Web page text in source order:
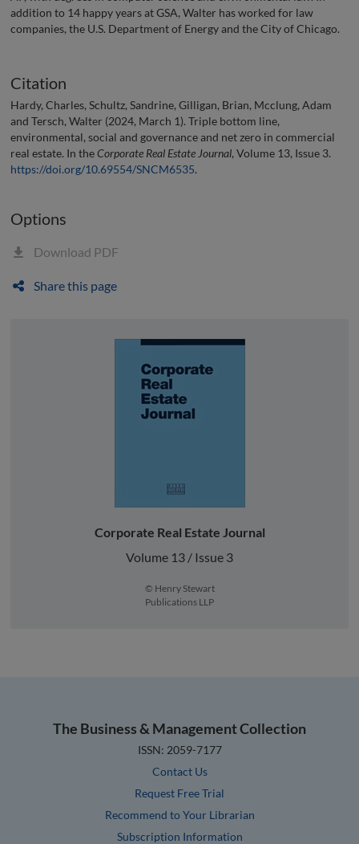
addition to 14 happy years at GSA, Walter has worked for law
companies, the U.S. Department of Energy and the City of Chicago.
Citation
Hardy, Charles, Schultz, Sandrine, Gilligan, Brian, Mcclung, Adam
and Tersch, Walter (2024, March 1). Triple bottom line,
environmental, social and governance and net zero in commercial
real estate. In theCorporate Real Estate Journal, Volume 13, Issue 3.
https://doi.org/10.69554/SNCM6535.
Options
Download PDF
Share this page
Corporate Real Estate Journal
Volume 13 / Issue 3
© Henry Stewart
Publications LLP
The Business & Management Collection
ISSN: 2059-7177
Contact Us
Request Free Trial
Recommend to Your Librarian
Subscription Information